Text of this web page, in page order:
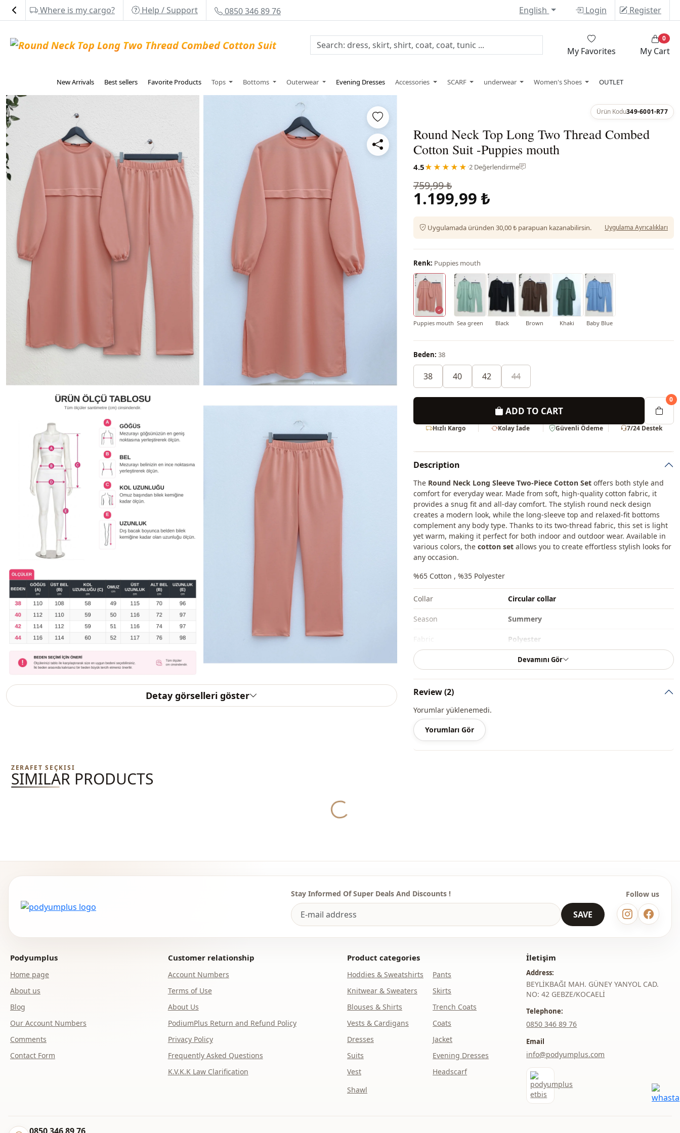
Where is my cargo? Help / Support 0850 346 89 76 English Login Register
My Favorites My Cart
0
New Arrivals Best sellers Favorite Products Tops Bottoms Outerwear Evening Dresses Accessories SCARF underwear Women's Shoes OUTLET
Detay görselleri göster
Ürün Kodu349-6001-R77
Round Neck Top Long Two Thread Combed
Cotton Suit -Puppies mouth
4.5★★★★★ ·2 Değerlendirme
759,99 ₺
1.199,99 ₺
Uygulamada üründen 30,00 ₺ parapuan kazanabilirsin. Uygulama Ayrıcalıkları
Renk: Puppies mouth
Puppies mouth Sea green Black Brown Khaki Baby Blue
Beden: 38
38 40 42 44
ADD TO CART
0
Hızlı Kargo Kolay İade Güvenli Ödeme 7/24 Destek
Description
The Round Neck Long Sleeve Two-Piece Cotton Setoffers both style and
comfort for everyday wear. Made from soft, high-quality cotton fabric, it
provides a snug fit and all-day comfort. The stylish round neck design
creates a modern look, while the long-sleeve top and relaxed-fit bottoms
complement any body type. Thanks to its two-thread fabric, this set is light
yet warm, making it perfect for both indoor and outdoor wear. Available in
various colors, the cotton setallows you to create effortless stylish looks for
any occasion.
%65 Cotton , %35 Polyester
Collar Circular collar
Season Summery
Fabri̇c Polyester
Category Set
Silhouette Straight cut
Style
Weave type
Waist elastic waist
Usage Invitation
Devamını Gör
Review (2)
Yorumlar yüklenemedi.
Yorumları Gör
ZERAFET SEÇKISI
SIMILAR PRODUCTS
Yukleniyor...
Stay Informed Of Super Deals And Discounts !
SAVE
Follow us
Podyumplus
Home page
About us
Blog
Our Account Numbers
Comments
Contact Form
Customer relationship
Account Numbers
Terms of Use
About Us
PodiumPlus Return and Refund Policy
Privacy Policy
Frequently Asked Questions
K.V.K.K Law Clarification
Product categories
Hoddies & Sweatshirts
Knitwear & Sweaters
Blouses & Shirts
Vests & Cardigans
Dresses
Suits
Vest
Pants
Skirts
Trench Coats
Coats
Jacket
Evening Dresses
Headscarf
Shawl
İletişim
Address:
BEYLİKBAĞI MAH. GÜNEY YANYOL CAD.
NO: 42 GEBZE/KOCAELİ
Telephone:
‎0850 346 89 76
Email
info@podyumplus.com